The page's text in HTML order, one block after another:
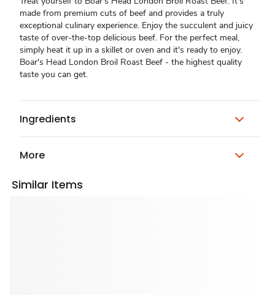
made from premium cuts of beef and provides a truly
exceptional culinary experience. Enjoy the succulent and juicy
taste of over-the-top delicious beef. For the perfect meal,
simply heat it up in a skillet or oven and it's ready to enjoy.
Boar's Head London Broil Roast Beef - the highest quality
taste you can get.
Ingredients
More
Similar Items